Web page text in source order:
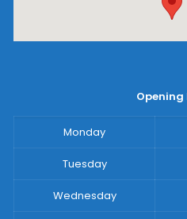
Opening
Monday
Tuesday
Wednesday